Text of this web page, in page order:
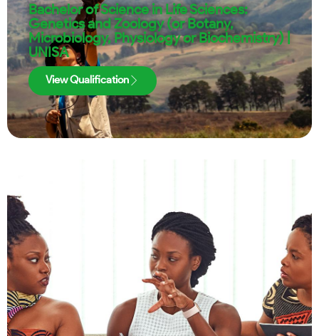
Bachelor of Science in Life Sciences:
Genetics and Zoology (or Botany,
Microbiology, Physiology or Biochemistry) |
UNISA
View Qualification